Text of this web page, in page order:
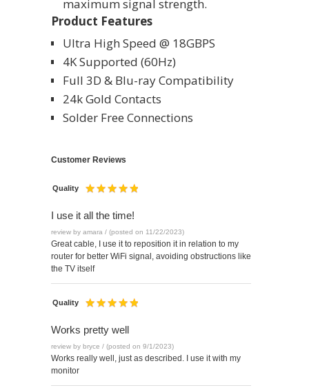
maximum signal strength.
Product Features
Ultra High Speed @ 18GBPS
4K Supported (60Hz)
Full 3D & Blu-ray Compatibility
24k Gold Contacts
Solder Free Connections
Customer Reviews
Quality
I use it all the time!
review by amara / (posted on 11/22/2023)
Great cable, I use it to reposition it in relation to my
router for better WiFi signal, avoiding obstructions like
the TV itself
Quality
Works pretty well
review by bryce / (posted on 9/1/2023)
Works really well, just as described. I use it with my
monitor